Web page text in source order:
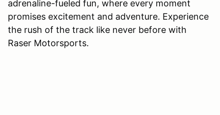
adrenaline-fueled fun, where every moment
promises excitement and adventure. Experience
the rush of the track like never before with
Raser Motorsports.